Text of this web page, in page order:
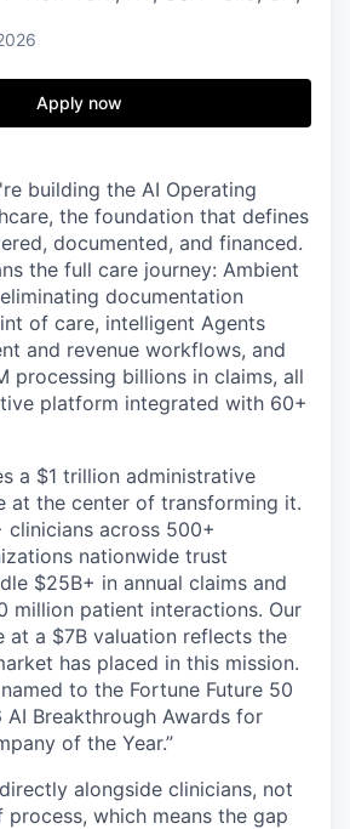
Apply now
building the AI Operating
the foundation that defines
documented, and financed.
the full care journey: Ambient
documentation
of care, intelligent Agents
and revenue workflows, and
processing billions in claims, all
platform integrated with 60+
a $1 trillion administrative
at the center of transforming it.
clinicians across 500+
nationwide trust
$25B+ in annual claims and
million patient interactions. Our
at a $7B valuation reflects the
has placed in this mission.
to the Fortune Future 50
Breakthrough Awards for
of the Year.”
alongside clinicians, not
which means the gap